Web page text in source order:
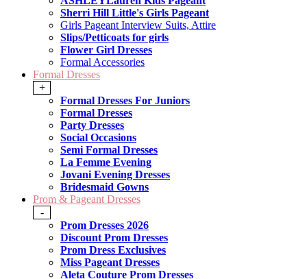
Sherri Hill Little's Girls Pageant
Girls Pageant Interview Suits, Attire
Slips/Petticoats for girls
Flower Girl Dresses
Formal Accessories
Formal Dresses
+
Formal Dresses For Juniors
Formal Dresses
Party Dresses
Social Occasions
Semi Formal Dresses
La Femme Evening
Jovani Evening Dresses
Bridesmaid Gowns
Prom & Pageant Dresses
-
Prom Dresses 2026
Discount Prom Dresses
Prom Dress Exclusives
Miss Pageant Dresses
Aleta Couture Prom Dresses